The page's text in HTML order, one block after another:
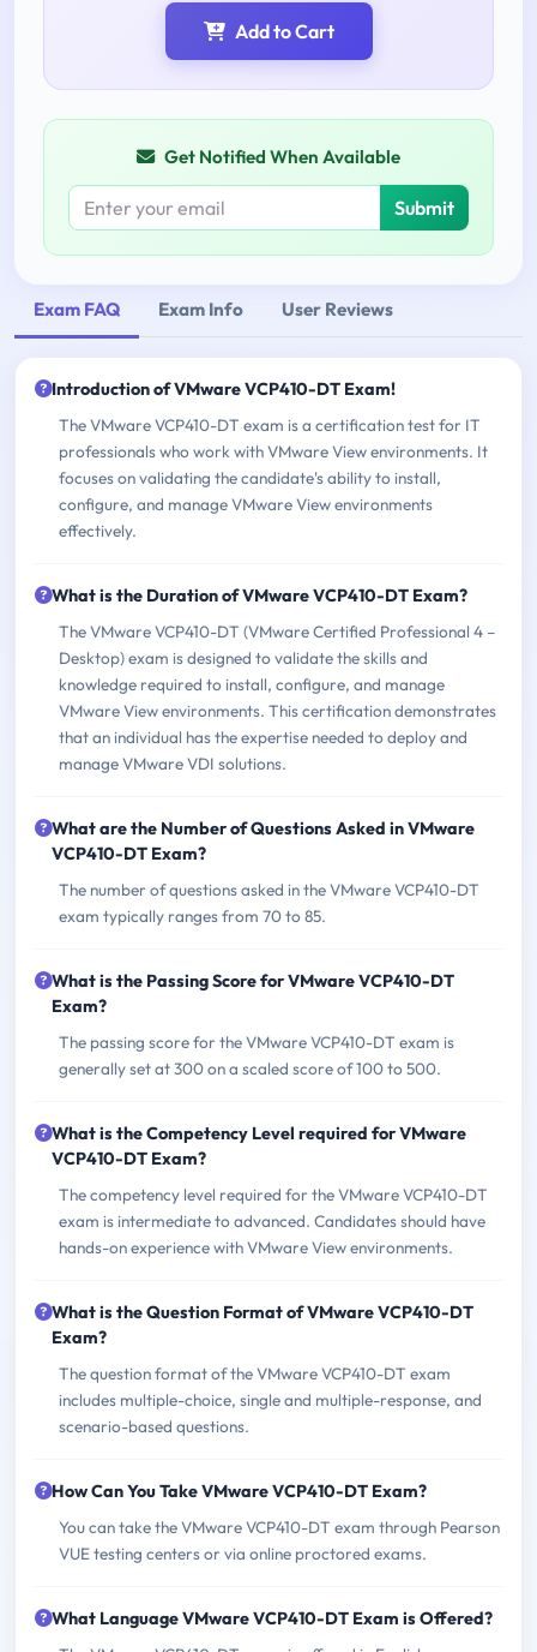
Add to Cart
Get Notified When Available
Submit
Exam FAQ Exam Info User Reviews
Introduction of VMware VCP410-DT Exam!
The VMware VCP410-DT exam is a certification test for IT
professionals who work with VMware View environments. It
focuses on validating the candidate's ability to install,
configure, and manage VMware View environments
effectively.
What is the Duration of VMware VCP410-DT Exam?
The VMware VCP410-DT (VMware Certified Professional 4 –
Desktop) exam is designed to validate the skills and
knowledge required to install, configure, and manage
VMware View environments. This certification demonstrates
that an individual has the expertise needed to deploy and
manage VMware VDI solutions.
What are the Number of Questions Asked in VMware
VCP410-DT Exam?
The number of questions asked in the VMware VCP410-DT
exam typically ranges from 70 to 85.
What is the Passing Score for VMware VCP410-DT
Exam?
The passing score for the VMware VCP410-DT exam is
generally set at 300 on a scaled score of 100 to 500.
What is the Competency Level required for VMware
VCP410-DT Exam?
The competency level required for the VMware VCP410-DT
exam is intermediate to advanced. Candidates should have
hands-on experience with VMware View environments.
What is the Question Format of VMware VCP410-DT
Exam?
The question format of the VMware VCP410-DT exam
includes multiple-choice, single and multiple-response, and
scenario-based questions.
How Can You Take VMware VCP410-DT Exam?
You can take the VMware VCP410-DT exam through Pearson
VUE testing centers or via online proctored exams.
What Language VMware VCP410-DT Exam is Offered?